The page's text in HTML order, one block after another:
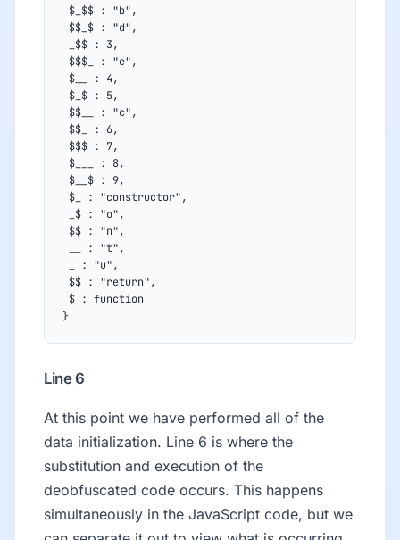
$_$$ : "b",
$$_$ : "d",
_$$ : 3,
$$$_ : "e",
$__ : 4,
$_$ : 5,
$$__ : "c",
$$_ : 6,
$$$ : 7,
$___ : 8,
$__$ : 9,
$_ : "constructor",
_$ : "o",
$$ : "n",
__ : "t",
_ : "u",
$$ : "return",
$ : function
}
Line 6
At this point we have performed all of the
data initialization. Line 6 is where the
substitution and execution of the
deobfuscated code occurs. This happens
simultaneously in the JavaScript code, but we